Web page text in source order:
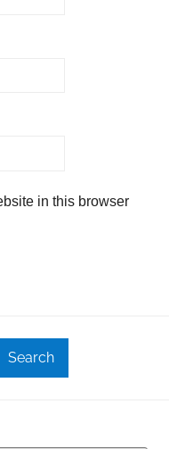
in this browser
Search